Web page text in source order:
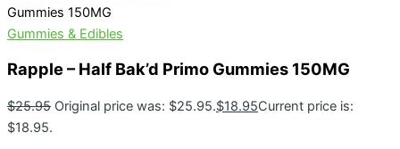
Gummies 150MG
Gummies & Edibles
Rapple – Half Bak’d Primo Gummies 150MG
$25.95 Original price was: $25.95.$18.95Current price is:
$18.95.